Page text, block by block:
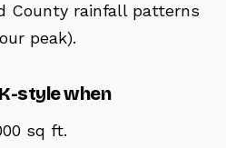
County rainfall patterns
peak).
style when
sq ft.